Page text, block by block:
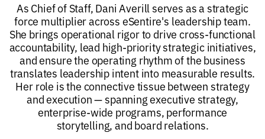
As Chief of Staff, Dani Averill serves as a strategic
force multiplier across eSentire's leadership team.
She brings operational rigor to drive cross-functional
accountability, lead high-priority strategic initiatives,
and ensure the operating rhythm of the business
translates leadership intent into measurable results.
Her role is the connective tissue between strategy
and execution — spanning executive strategy,
enterprise-wide programs, performance
storytelling, and board relations.